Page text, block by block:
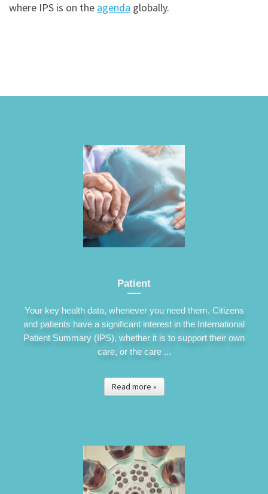
where IPS is on the agenda globally.
Patient
Your key health data, whenever you need them. Citizens
and patients have a significant interest in the International
Patient Summary (IPS), whether it is to support their own
care, or the care ...
Read more »